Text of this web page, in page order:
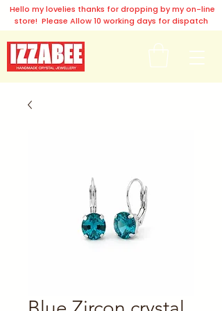
Hello my lovelies thanks for dropping by my on-line
store! Please Allow 10 working days for dispatch